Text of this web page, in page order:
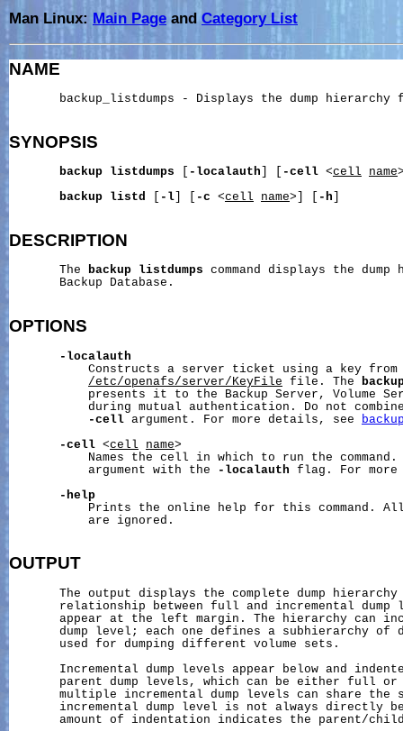
Man Linux: Main Page andCategory List
NAME
backup_listdumps - Displays the dump hierarchy
SYNOPSIS
backup listdumps -localauth -cell <cell name
backup
listd -l -c <cell name>] [ -h
DESCRIPTION
       The
backup listdumps command displays the
       Backup Database.
OPTIONS
-localauth
Constructs a server ticket using a key from
/etc/openafs/server/KeyFile file. The
presents it to the Backup Server, Volume
during mutual authentication. Do not
-cell argument. For more details, see
-cell <cell name>
Names the cell in which to run the command.
           argument with the
-localauth flag. For
-help
Prints the online help for this command.
           are ignored.
OUTPUT
The output displays the complete dump hierarchy
relationship between full and incremental dump
appear at the left margin. The hierarchy can
dump level; each one defines a subhierarchy of
       used for dumping different volume sets.
Incremental dump levels appear below and
parent dump levels, which can be either full or
multiple incremental dump levels can share the
incremental dump level is not always directly
amount of indentation indicates the parent/